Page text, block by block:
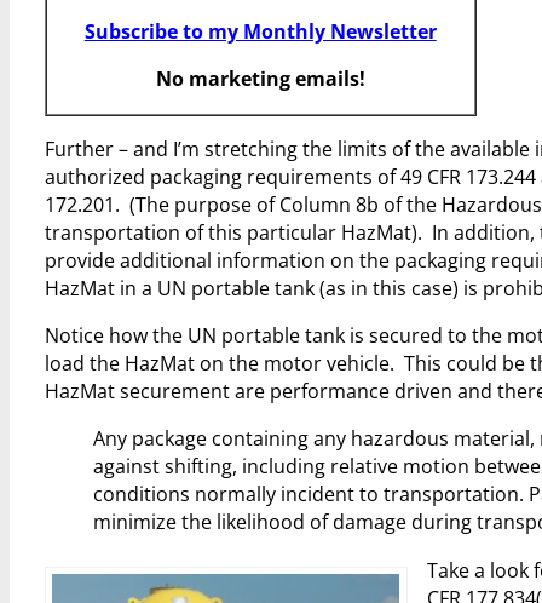
Subscribe to my Monthly Newsletter
No marketing emails!
Further – and I’m stretching the limits of the
authorized packaging requirements of 49 CFR
172.201. (The purpose of Column 8b of the
transportation of this particular HazMat). In addition,
provide additional information on the packaging
HazMat in a UN portable tank (as in this case) is
Notice how the UN portable tank is secured to the
load the HazMat on the motor vehicle. This could
HazMat securement are performance driven and
Any package containing any hazardous
against shifting, including relative motion
conditions normally incident to transportation.
minimize the likelihood of damage during
Take a look
CFR